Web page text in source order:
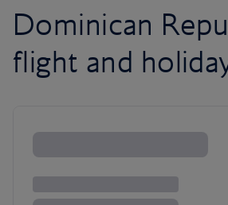
Dominican
flight and